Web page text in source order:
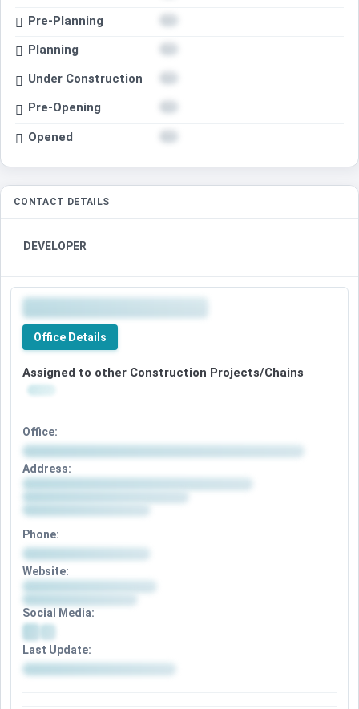
Pre-Planning
Planning
Under Construction
Pre-Opening
Opened
CONTACT DETAILS
DEVELOPER
Office Details
Assigned to other Construction Projects/Chains
Office:
Address:
Phone:
Website:
Social Media:
Last Update: